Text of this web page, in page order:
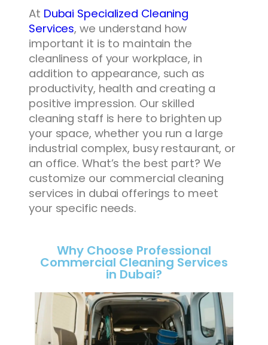
At Dubai Specialized Cleaning
Services, we understand how
important it is to maintain the
cleanliness of your workplace, in
addition to appearance, such as
productivity, health and creating a
positive impression. Our skilled
cleaning staff is here to brighten up
your space, whether you run a large
industrial complex, busy restaurant, or
an office. What’s the best part? We
customize our commercial cleaning
services in dubai offerings to meet
your specific needs.
Why Choose Professional
Commercial Cleaning Services
in Dubai?